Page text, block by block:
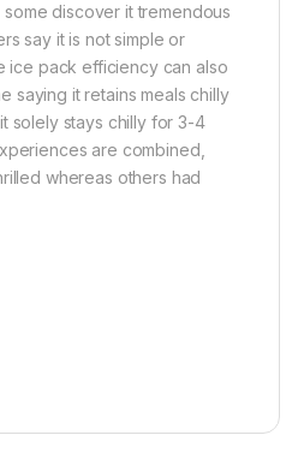
discover it tremendous
say it is not simple or
ice pack efficiency can also
saying it retains meals chilly
solely stays chilly for 3-4
are combined,
whereas others had